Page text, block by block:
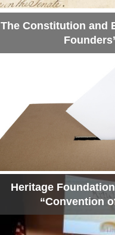
The Constitution and
Heritage
“Convention